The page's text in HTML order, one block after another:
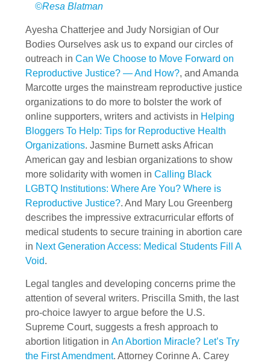
©Resa Blatman
Ayesha Chatterjee and Judy Norsigian of Our
Bodies Ourselves ask us to expand our circles of
outreach in Can We Choose to Move Forward on
Reproductive Justice? — And How?, and Amanda
Marcotte urges the mainstream reproductive justice
organizations to do more to bolster the work of
online supporters, writers and activists in Helping
Bloggers To Help: Tips for Reproductive Health
Organizations. Jasmine Burnett asks African
American gay and lesbian organizations to show
more solidarity with women in Calling Black
LGBTQ Institutions: Where Are You? Where is
Reproductive Justice?. And Mary Lou Greenberg
describes the impressive extracurricular efforts of
medical students to secure training in abortion care
in Next Generation Access: Medical Students Fill A
Void.
Legal tangles and developing concerns prime the
attention of several writers. Priscilla Smith, the last
pro-choice lawyer to argue before the U.S.
Supreme Court, suggests a fresh approach to
abortion litigation in An Abortion Miracle? Let’s Try
the First Amendment. Attorney Corinne A. Carey